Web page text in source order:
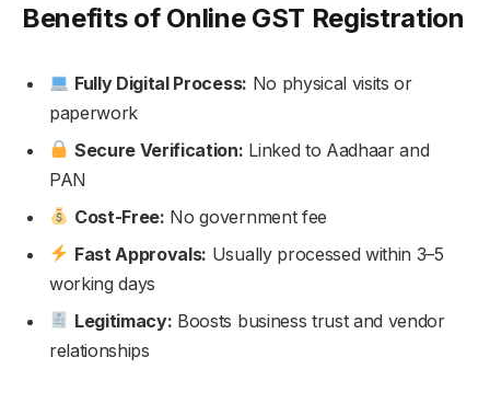
Benefits of Online GST Registration
Fully Digital Process: No physical visits or
paperwork
Secure Verification: Linked to Aadhaar and
PAN
Cost-Free: No government fee
Fast Approvals: Usually processed within 3–5
working days
Legitimacy: Boosts business trust and vendor
relationships